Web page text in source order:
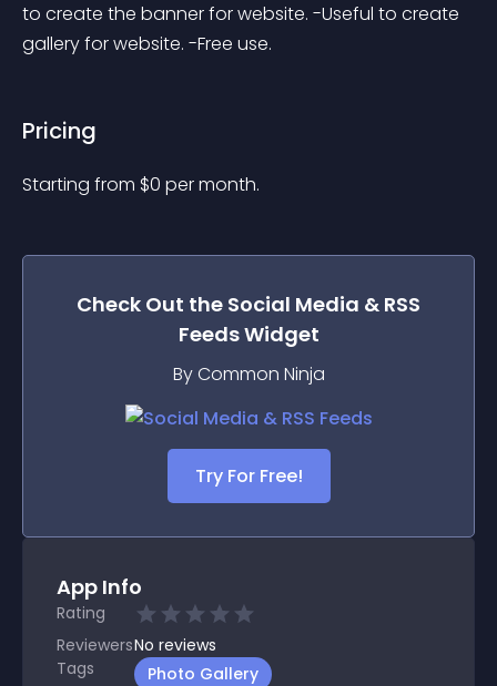
to create the banner for website. -Useful to create
gallery for website. -Free use.
Pricing
Starting from $0 per month.
Check Out the Social Media & RSS
FeedsWidget
By Common Ninja
Try For Free!
App Info
Rating
ReviewersNo reviews
Tags
Photo Gallery